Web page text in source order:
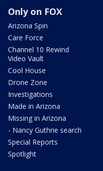
Only on FOX
Arizona Spin
Care Force
Channel 10 Rewind
Video Vault
Cool House
Drone Zone
Investigations
Made in Arizona
Missing in Arizona
- Nancy Guthrie search
Special Reports
Spotlight